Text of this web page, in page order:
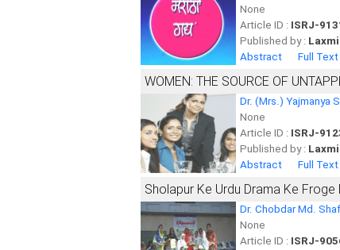
None
Article ID : ISRJ-
Published by :
Abstract
Full
WOMEN: THE SOURCE OF
Dr. (Mrs.) Yajmanya
None
Article ID : ISRJ-
Published by :
Abstract
Full
Sholapur Ke Urdu Drama Ke
Dr. Chobdar Md.
None
Article ID : ISRJ-